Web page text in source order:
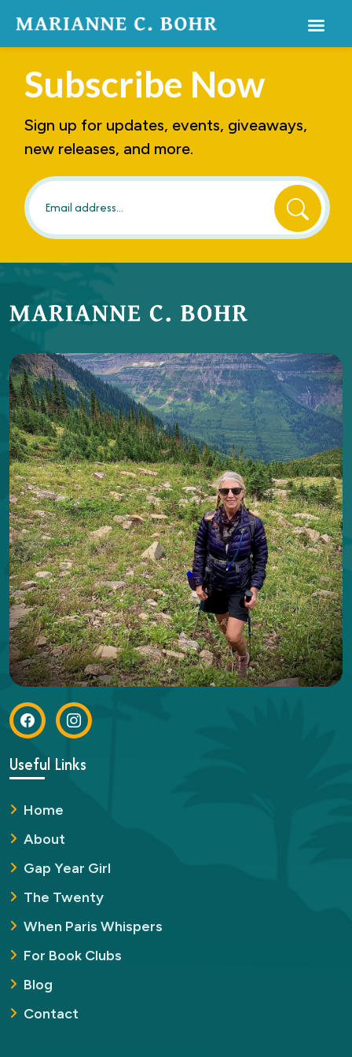
Subscribe Now
Sign up for updates, events, giveaways,
new releases, and more.
Useful Links
Home
About
Gap Year Girl
The Twenty
When Paris Whispers
For Book Clubs
Blog
Contact